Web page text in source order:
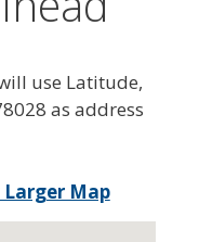
use Latitude,
as address
Larger Map